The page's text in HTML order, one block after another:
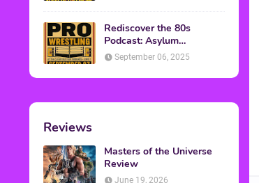
Rediscover the 80s
Podcast: Asylum
Wrestling Event in
September 06, 2025
Reviews
Masters of the Universe
Review
June 19, 2026